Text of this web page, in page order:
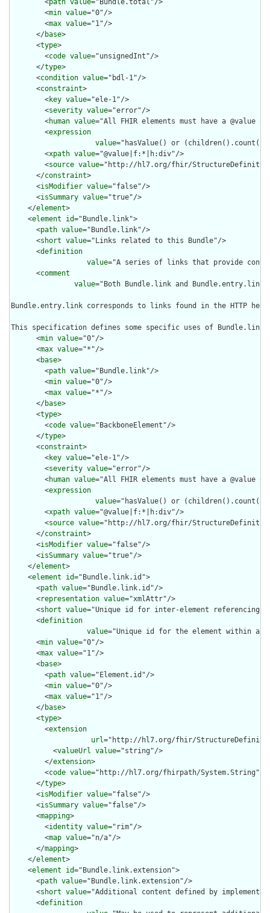
        <
path value="Bundle.total"/>
        <
min value="0"/>
        <
max value="1"/>
      </
base>
      <
type>
        <
code value="unsignedInt"/>
      </
type>
      <
condition value="bdl-1"/>
      <
constraint>
        <
key value="ele-1"/>
        <
severity value="error"/>
        <
human value="All FHIR elements must have a @value
        <
expression
value="hasValue() or
        <
xpath value="@value|f:*|h:div"/>
        <
source value="http://hl7.org/fhir/
      </
constraint>
      <
isModifier value="false"/>
      <
isSummary value="true"/>
    </
element>
    <
element id="Bundle.link">
      <
path value="Bundle.link"/>
      <
short value="Links related to this Bundle"/>
      <
definition
value="A series of links that provide
      <
comment
value="Both Bundle.link and Bundle.entry.link
Bundle.entry.link corresponds to links found in the HTTP
This specification defines some specific uses of
      <
min value="0"/>
      <
max value="*"/>
      <
base>
        <
path value="Bundle.link"/>
        <
min value="0"/>
        <
max value="*"/>
      </
base>
      <
type>
        <
code value="BackboneElement"/>
      </
type>
      <
constraint>
        <
key value="ele-1"/>
        <
severity value="error"/>
        <
human value="All FHIR elements must have a @value
        <
expression
value="hasValue() or
        <
xpath value="@value|f:*|h:div"/>
        <
source value="http://hl7.org/fhir/
      </
constraint>
      <
isModifier value="false"/>
      <
isSummary value="true"/>
    </
element>
    <
element id="Bundle.link.id">
      <
path value="Bundle.link.id"/>
      <
representation value="xmlAttr"/>
      <
short value="Unique id for inter-element referencing"/
      <
definition
value="Unique id for the element within a
      <
min value="0"/>
      <
max value="1"/>
      <
base>
        <
path value="Element.id"/>
        <
min value="0"/>
        <
max value="1"/>
      </
base>
      <
type>
        <
extension
url="http://hl7.org/fhir/
          <
valueUrl value="string"/>
        </
extension>
        <
code value="http://hl7.org/fhirpath/System.String"/>
      </
type>
      <
isModifier value="false"/>
      <
isSummary value="false"/>
      <
mapping>
        <
identity value="rim"/>
        <
map value="n/a"/>
      </
mapping>
    </
element>
    <
element id="Bundle.link.extension">
      <
path value="Bundle.link.extension"/>
      <
short value="Additional content defined by
      <
definition